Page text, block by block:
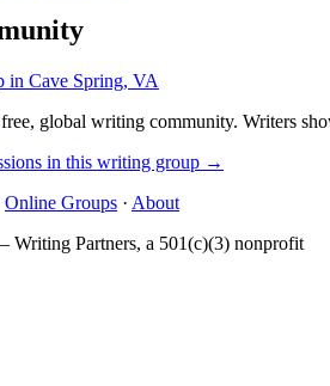
in Cave Spring, VA
global writing community. Writers
in this writing group →
Online Groups · About
Partners, a 501(c)(3) nonprofit